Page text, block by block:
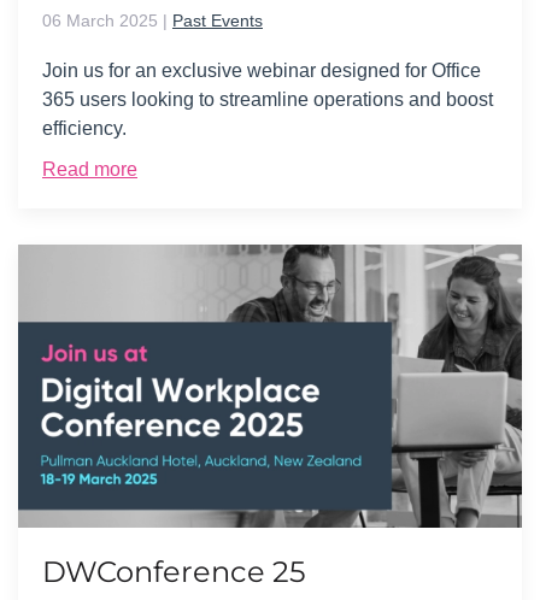
06 March 2025 | Past Events
Join us for an exclusive webinar designed for Office
365 users looking to streamline operations and boost
efficiency.
Read more
DWConference 25